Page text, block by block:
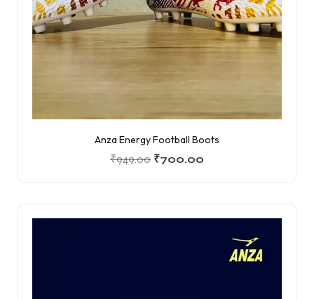
Anza Energy Football Boots
₹949.00 ₹700.00